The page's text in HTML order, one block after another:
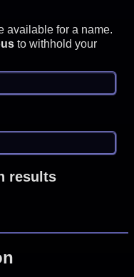
available for a name.
to withhold your
results